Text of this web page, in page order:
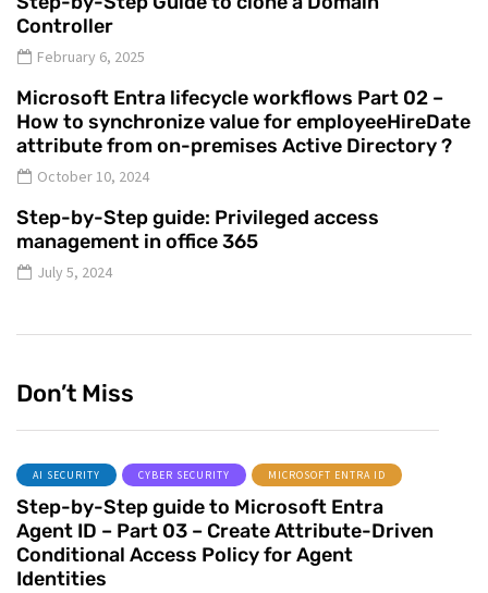
Controller
February 6, 2025
Microsoft Entra lifecycle workflows Part 02 –
How to synchronize value for employeeHireDate
attribute from on-premises Active Directory ?
October 10, 2024
Step-by-Step guide: Privileged access
management in office 365
July 5, 2024
Don’t Miss
AI SECURITY CYBER SECURITY MICROSOFT ENTRA ID
Step-by-Step guide to Microsoft Entra
Agent ID – Part 03 – Create Attribute-Driven
Conditional Access Policy for Agent
Identities